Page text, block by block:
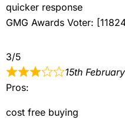
quicker response
GMG Awards Voter:
3/5
15th
Pros:
cost free buying